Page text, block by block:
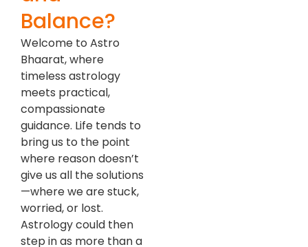
Balance?
Welcome to Astro
Bhaarat, where
timeless astrology
meets practical,
compassionate
guidance. Life tends to
bring us to the point
where reason doesn’t
give us all the solutions
—where we are stuck,
worried, or lost.
Astrology could then
step in as more than a